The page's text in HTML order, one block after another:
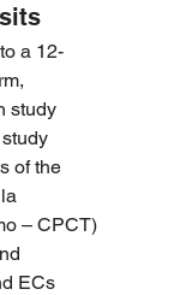
a 12-
study
of the
– CPCT)
ECs